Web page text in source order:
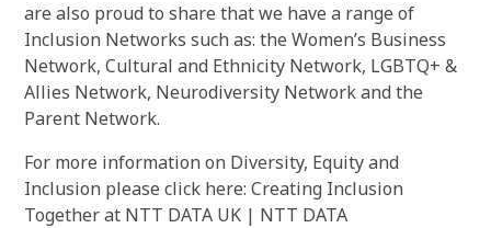
are also proud to share that we have a range of
Inclusion Networks such as: the Women’s Business
Network, Cultural and Ethnicity Network, LGBTQ+ &
Allies Network, Neurodiversity Network and the
Parent Network.
For more information on Diversity, Equity and
Inclusion please click here: Creating Inclusion
Together at NTT DATA UK | NTT DATA